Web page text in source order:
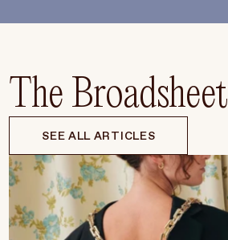
The Broadsheet
SEE ALL ARTICLES